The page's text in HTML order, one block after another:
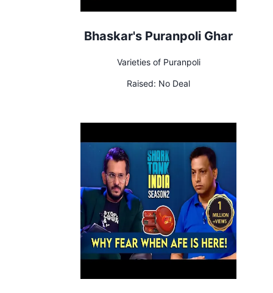
Bhaskar's Puranpoli Ghar
Varieties of Puranpoli
Raised: No Deal